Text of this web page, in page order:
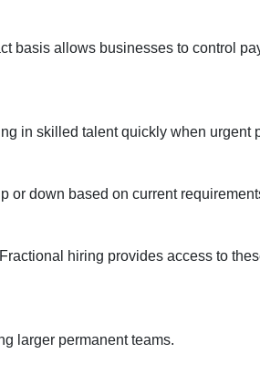
basis allows businesses to control
in skilled talent quickly when urgent
or down based on current
hiring provides access to
larger permanent teams.